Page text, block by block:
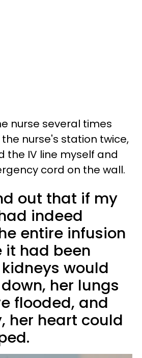
nurse several times
nurse's station twice,
the IV line myself and
cord on the wall.
out that if my
indeed
entire infusion
it had been
would
her lungs
flooded, and
her heart could